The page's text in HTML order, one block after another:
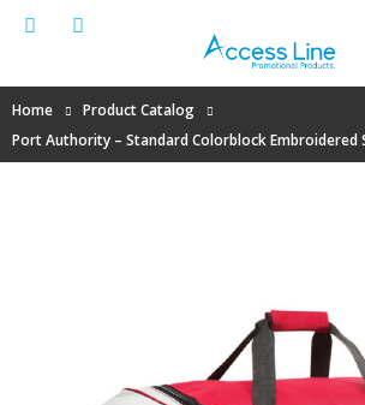
Home
Product Catalog
Port Authority – Standard Colorblock Embroidered